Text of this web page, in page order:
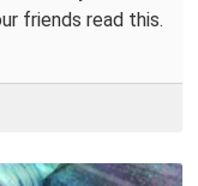
friends read this.